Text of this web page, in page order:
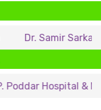
Sarkar Dr.
& Medical